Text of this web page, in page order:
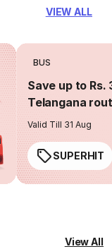
VIEW ALL
BUS
Save up to Rs.
Telangana
Valid Till 31 Aug
SUPERHIT
View All